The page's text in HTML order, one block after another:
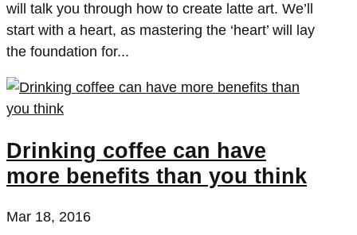
will talk you through how to create latte art. We’ll
start with a heart, as mastering the ‘heart’ will lay
the foundation for...
Drinking coffee can have
more benefits than you think
Mar 18, 2016